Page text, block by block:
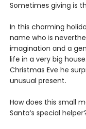
Sometimes giving is
In this charming
name who is
imagination and a
life in a very big
Christmas Eve he
unusual present.
How does this small
Santa’s special